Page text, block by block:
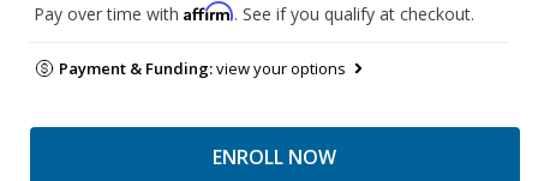
Pay over time with Affirm. See if you qualify at checkout.
Payment & Funding:view your options
ENROLL NOW